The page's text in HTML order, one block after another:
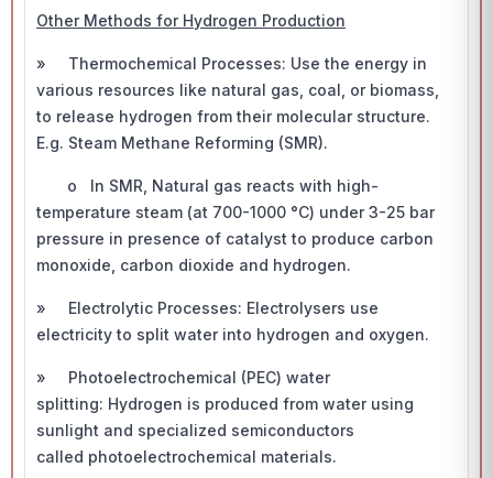
Other Methods for Hydrogen Production
» Thermochemical Processes: Use the energy in
various resources like natural gas, coal, or biomass,
to release hydrogen from their molecular structure.
E.g. Steam Methane Reforming (SMR).
o In SMR, Natural gas reacts with high-
temperature steam (at 700-1000 °C) under 3-25 bar
pressure in presence of catalyst to produce carbon
monoxide, carbon dioxide and hydrogen.
» Electrolytic Processes: Electrolysers use
electricity to split water into hydrogen and oxygen.
» Photoelectrochemical (PEC) water
splitting: Hydrogen is produced from water using
sunlight and specialized semiconductors
called photoelectrochemical materials.